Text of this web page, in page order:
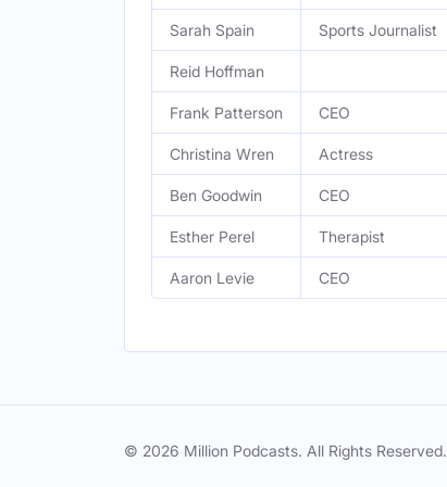
Sarah Spain Sports Journalist
Reid Hoffman
Frank Patterson CEO
Christina Wren Actress
Ben Goodwin CEO
Esther Perel Therapist
Aaron Levie CEO
© 2026 Million Podcasts. All Rights Reserved.